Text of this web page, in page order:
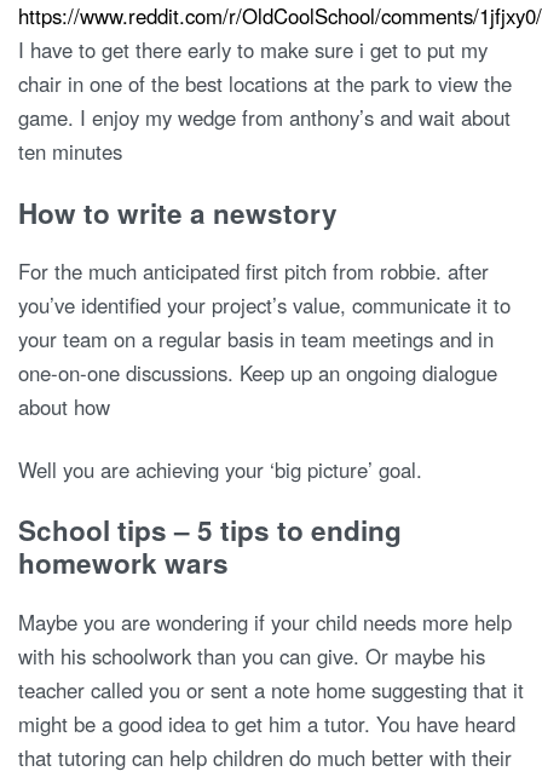
https://www.reddit.com/r/OldCoolSchool/comments/
I have to get there early to make sure i get to put my
chair in one of the best locations at the park to view the
game. I enjoy my wedge from anthony’s and wait about
ten minutes
How to write a newstory
For the much anticipated first pitch from robbie. after
you’ve identified your project’s value, communicate it to
your team on a regular basis in team meetings and in
one-on-one discussions. Keep up an ongoing dialogue
about how
Well you are achieving your ‘big picture’ goal.
School tips – 5 tips to ending
homework wars
Maybe you are wondering if your child needs more help
with his schoolwork than you can give. Or maybe his
teacher called you or sent a note home suggesting that it
might be a good idea to get him a tutor. You have heard
that tutoring can help children do much better with their